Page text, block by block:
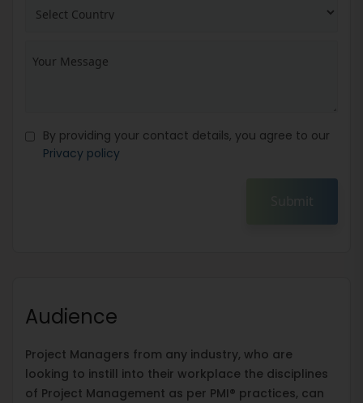
By providing your contact details, you agree to our
Privacy policy
Submit
Audience
Project Managers from any industry, who are
looking to instill into their workplace the disciplines
of Project Management as per PMI® practices, can